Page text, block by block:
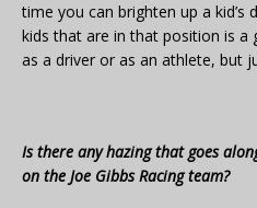
time you can brighten up a kid’s
kids that are in that position is a
as a driver or as an athlete, but
Is there any hazing that goes
on the Joe Gibbs Racing team?